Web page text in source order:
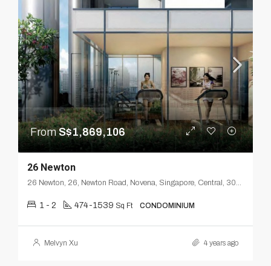
FromS$1,869,106
26 Newton
26 Newton, 26, Newton Road, Novena, Singapore, Central, 307957, Singapore
1 - 2 474-1539 Sq Ft CONDOMINIUM
Melvyn Xu 4 years ago